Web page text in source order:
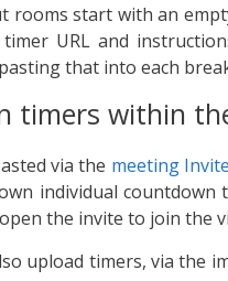
rooms start with an
URL and
that into each
timers within
via the meeting
individual
the invite to join the
upload timers, via the